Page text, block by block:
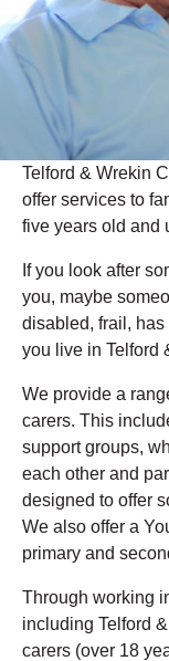
Telford & Wrekin
offer services to
five years old and
If you look after
you, maybe
disabled, frail,
you live in Telford
We provide a
carers. This
support groups,
each other and
designed to offer
We also offer a
primary and
Through working
including Telford
carers (over 18